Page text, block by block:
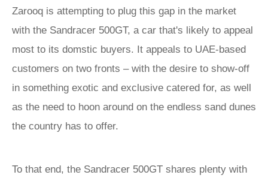
Zarooq is attempting to plug this gap in the market
with the Sandracer 500GT, a car that's likely to appeal
most to its domstic buyers. It appeals to UAE-based
customers on two fronts – with the desire to show-off
in something exotic and exclusive catered for, as well
as the need to hoon around on the endless sand dunes
the country has to offer.
To that end, the Sandracer 500GT shares plenty with